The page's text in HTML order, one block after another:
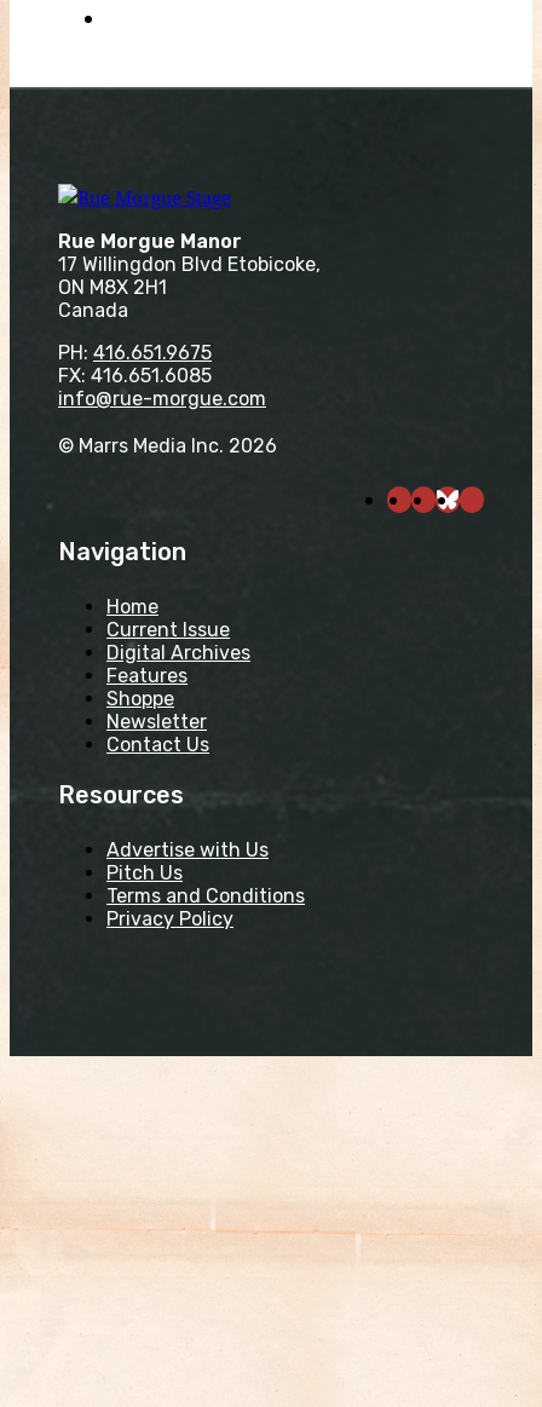
Rue Morgue Manor
17 Willingdon Blvd Etobicoke,
ON M8X 2H1
Canada
PH: 416.651.9675
FX: 416.651.6085
info@rue-morgue.com
© Marrs Media Inc. 2026
Navigation
Home
Current Issue
Digital Archives
Features
Shoppe
Newsletter
Contact Us
Resources
Advertise with Us
Pitch Us
Terms and Conditions
Privacy Policy